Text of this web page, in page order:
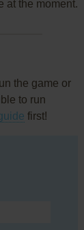
at the moment.
the game or
to run
first!